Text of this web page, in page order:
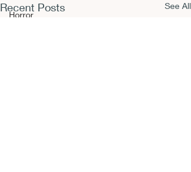
Horror
Recent Posts See All